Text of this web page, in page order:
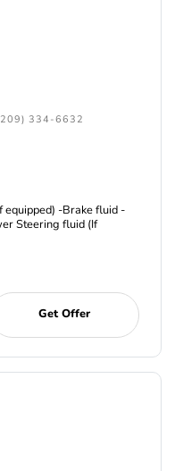
334-6632
equipped) -Brake fluid -
Steering fluid (If
Get Offer